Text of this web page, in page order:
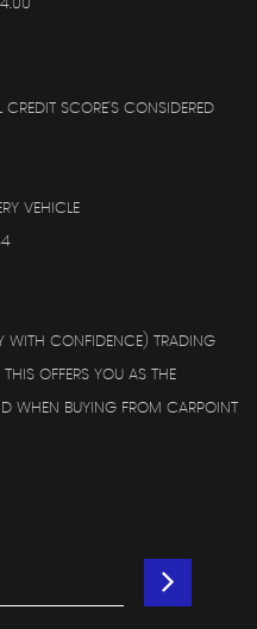
SCORE'S CONSIDERED
VEHICLE
WITH CONFIDENCE) TRADING
OFFERS YOU AS THE
WHEN BUYING FROM CARPOINT